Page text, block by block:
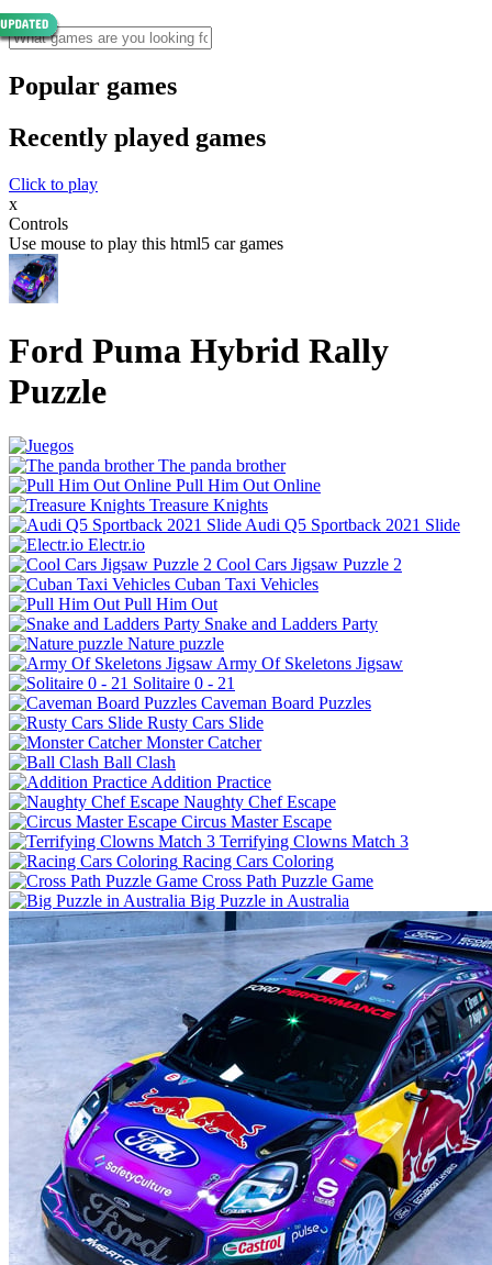
Popular games
Recently played games
Click to play
x
Controls
Use mouse to play this html5 car games
Ford Puma Hybrid Rally
Puzzle
The panda brother
Pull Him Out Online
Treasure Knights
Audi Q5 Sportback 2021 Slide
Electr.io
Cool Cars Jigsaw Puzzle 2
Cuban Taxi Vehicles
Pull Him Out
Snake and Ladders Party
Nature puzzle
Army Of Skeletons Jigsaw
Solitaire 0 - 21
Caveman Board Puzzles
Rusty Cars Slide
Monster Catcher
Ball Clash
Addition Practice
Naughty Chef Escape
Circus Master Escape
Terrifying Clowns Match 3
Racing Cars Coloring
Cross Path Puzzle Game
Big Puzzle in Australia